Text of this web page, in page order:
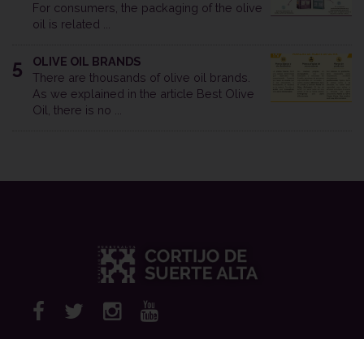
For consumers, the packaging of the olive
oil is related ...
5
OLIVE OIL BRANDS
There are thousands of olive oil brands.
As we explained in the article Best Olive
Oil, there is no ...